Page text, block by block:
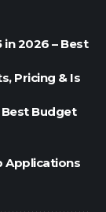
in 2026 – Best
Pricing & Is
Best Budget
Applications